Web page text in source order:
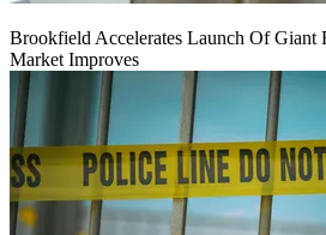
Brookfield Accelerates Launch Of Giant
Market Improves